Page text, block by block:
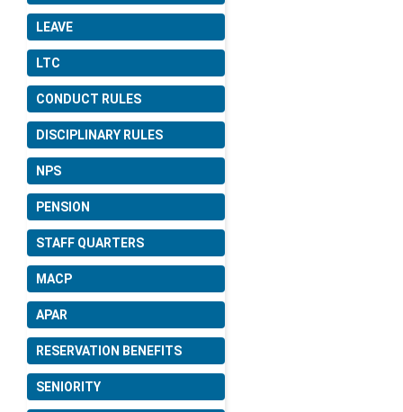
LEAVE
LTC
CONDUCT RULES
DISCIPLINARY RULES
NPS
PENSION
STAFF QUARTERS
MACP
APAR
RESERVATION BENEFITS
SENIORITY